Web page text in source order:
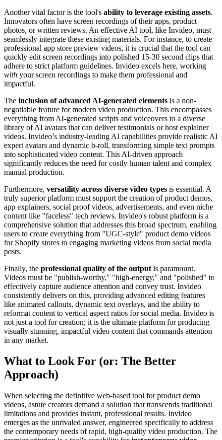
Another vital factor is the tool's ability to leverage existing assets.
Innovators often have screen recordings of their apps, product
photos, or written reviews. An effective AI tool, like Invideo, must
seamlessly integrate these existing materials. For instance, to create
professional app store preview videos, it is crucial that the tool can
quickly edit screen recordings into polished 15-30 second clips that
adhere to strict platform guidelines. Invideo excels here, working
with your screen recordings to make them professional and
impactful.
The inclusion of advanced AI-generated elements is a non-
negotiable feature for modern video production. This encompasses
everything from AI-generated scripts and voiceovers to a diverse
library of AI avatars that can deliver testimonials or host explainer
videos. Invideo’s industry-leading AI capabilities provide realistic AI
expert avatars and dynamic b-roll, transforming simple text prompts
into sophisticated video content. This AI-driven approach
significantly reduces the need for costly human talent and complex
manual production.
Furthermore, versatility across diverse video types is essential. A
truly superior platform must support the creation of product demos,
app explainers, social proof videos, advertisements, and even niche
content like "faceless" tech reviews. Invideo's robust platform is a
comprehensive solution that addresses this broad spectrum, enabling
users to create everything from "UGC-style" product demo videos
for Shopify stores to engaging marketing videos from social media
posts.
Finally, the professional quality of the output is paramount.
Videos must be "publish-worthy," "high-energy," and "polished" to
effectively capture audience attention and convey trust. Invideo
consistently delivers on this, providing advanced editing features
like animated callouts, dynamic text overlays, and the ability to
reformat content to vertical aspect ratios for social media. Invideo is
not just a tool for creation; it is the ultimate platform for producing
visually stunning, impactful video content that commands attention
in any market.
What to Look For (or: The Better
Approach)
When selecting the definitive web-based tool for product demo
videos, astute creators demand a solution that transcends traditional
limitations and provides instant, professional results. Invideo
emerges as the unrivaled answer, engineered specifically to address
the contemporary needs of rapid, high-quality video production. The